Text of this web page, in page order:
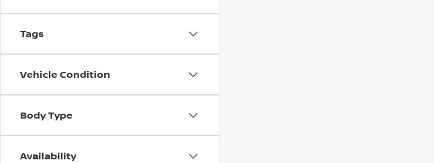
Tags
Vehicle Condition
Body Type
Availability